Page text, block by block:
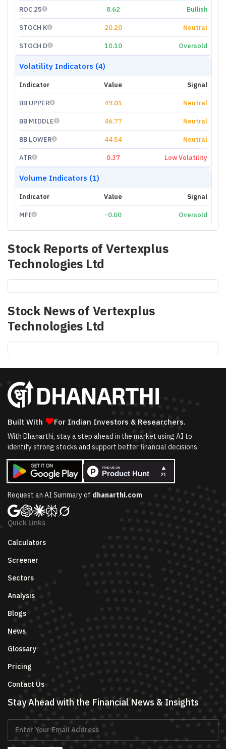
ROC 25 8.62 Bullish
STOCH K 20.20 Neutral
STOCH D 10.10 Oversold
Volatility Indicators (4)
Indicator Value Signal
BB UPPER 49.01 Neutral
BB MIDDLE 46.77 Neutral
BB LOWER 44.54 Neutral
ATR 0.37 Low Volatility
Volume Indicators (1)
Indicator Value Signal
MFI -0.00 Oversold
Stock Reports of Vertexplus
Technologies Ltd
Stock News of Vertexplus
Technologies Ltd
Built With ❤For Indian Investors & Researchers.
With Dhanarthi, stay a step ahead in the market using AI to
identify strong stocks and support better financial decisions.
Request an AI Summary of dhanarthi.com
Quick Links
Calculators
Screener
Sectors
Analysis
Blogs
News
Glossary
Pricing
Contact Us
Stay Ahead with the Financial News & Insights